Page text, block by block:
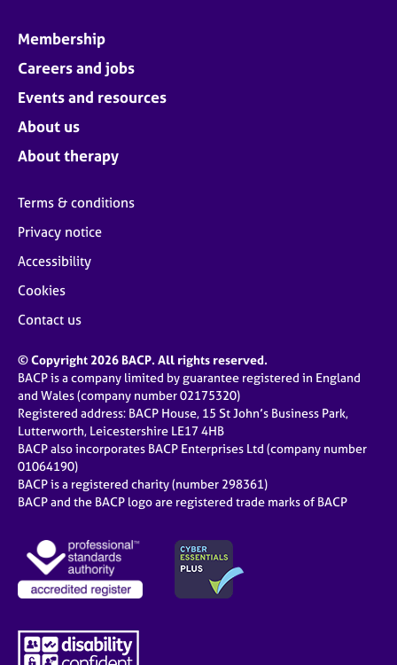
Membership
Careers and jobs
Events and resources
About us
About therapy
Terms & conditions
Privacy notice
Accessibility
Cookies
Contact us
© Copyright 2026 BACP. All rights reserved.
BACP is a company limited by guarantee registered in England
and Wales (company number 02175320)
Registered address: BACP House, 15 St John’s Business Park,
Lutterworth, Leicestershire LE17 4HB
BACP also incorporates BACP Enterprises Ltd (company number
01064190)
BACP is a registered charity (number 298361)
BACP and the BACP logo are registered trade marks of BACP